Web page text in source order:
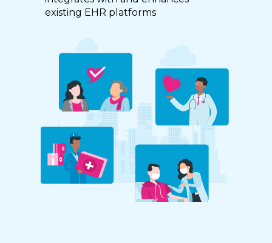
existing EHR platforms